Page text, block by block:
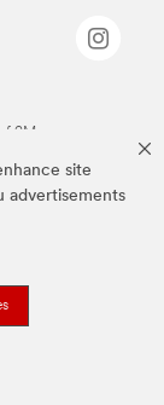
site
advertisements
3M.